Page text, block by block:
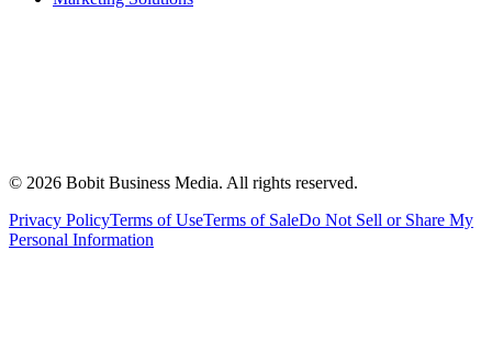
© 2026 Bobit Business Media. All rights reserved.
Privacy PolicyTerms of UseTerms of SaleDo Not Sell or Share My
Personal Information